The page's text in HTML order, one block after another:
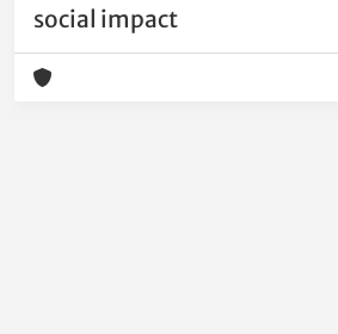
social impact